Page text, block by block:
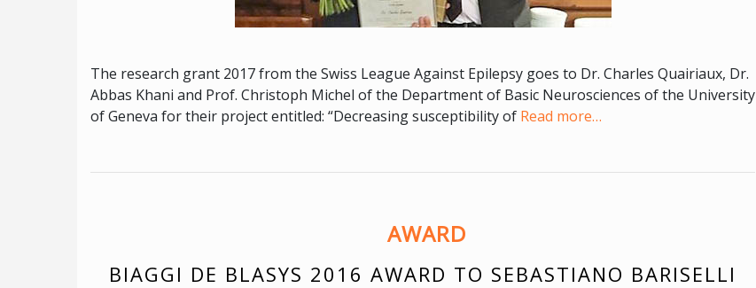
The research grant 2017 from the Swiss League Against Epilepsy goes to Dr. Charles Quairiaux, Dr.
Abbas Khani and Prof. Christoph Michel of the Department of Basic Neurosciences of the University
of Geneva for their project entitled: “Decreasing susceptibility of Read more…
AWARD
BIAGGI DE BLASYS 2016 AWARD TO SEBASTIANO BARISELLI